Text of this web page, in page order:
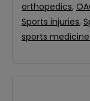
orthopedics,
Sports injuries,
sports